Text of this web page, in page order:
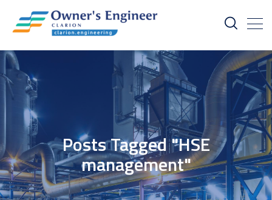
Posts Tagged "HSE
management"